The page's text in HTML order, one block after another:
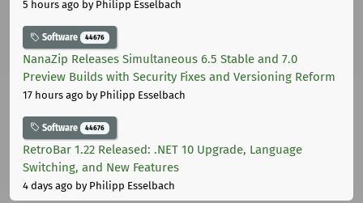
5 hours ago by Philipp Esselbach
Software 44676
NanaZip Releases Simultaneous 6.5 Stable and 7.0
Preview Builds with Security Fixes and Versioning Reform
17 hours ago by Philipp Esselbach
Software 44676
RetroBar 1.22 Released: .NET 10 Upgrade, Language
Switching, and New Features
4 days ago by Philipp Esselbach